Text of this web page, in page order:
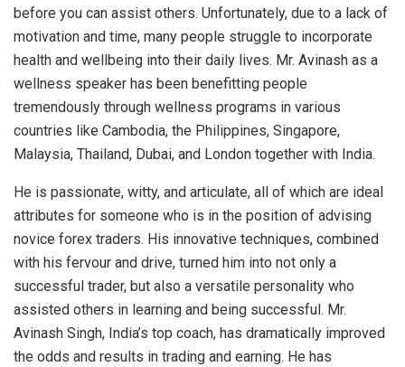
before you can assist others. Unfortunately, due to a lack of
motivation and time, many people struggle to incorporate
health and wellbeing into their daily lives. Mr. Avinash as a
wellness speaker has been benefitting people
tremendously through wellness programs in various
countries like Cambodia, the Philippines, Singapore,
Malaysia, Thailand, Dubai, and London together with India.
He is passionate, witty, and articulate, all of which are ideal
attributes for someone who is in the position of advising
novice forex traders. His innovative techniques, combined
with his fervour and drive, turned him into not only a
successful trader, but also a versatile personality who
assisted others in learning and being successful. Mr.
Avinash Singh, India’s top coach, has dramatically improved
the odds and results in trading and earning. He has